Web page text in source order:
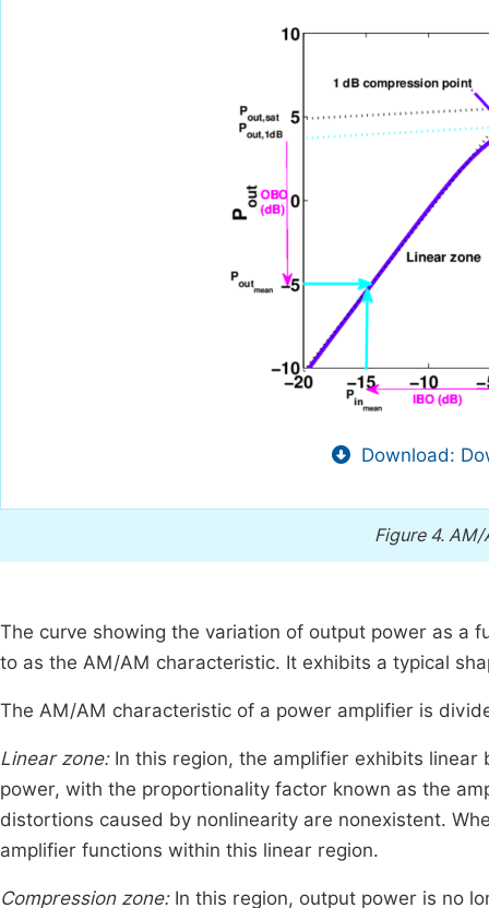
Download:
Figure 4. AM/
The curve showing the variation of output power as a
to as the AM/AM characteristic. It exhibits a typical
The AM/AM characteristic of a power amplifier is
Linear zone:In this region, the amplifier exhibits linear
power, with the proportionality factor known as the
distortions caused by nonlinearity are nonexistent.
amplifier functions within this linear region.
Compression zone:In this region, output power is no